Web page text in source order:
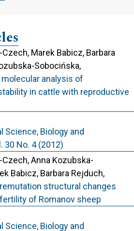
Czech, Marek Babicz, Barbara
Sobocińska,
analysis of
in cattle with reproductive
Science, Biology and
30 No. 4 (2012)
Czech, Anna Kozubska-
Babicz, Barbara Rejduch,
structural changes
of Romanov sheep
Science, Biology and